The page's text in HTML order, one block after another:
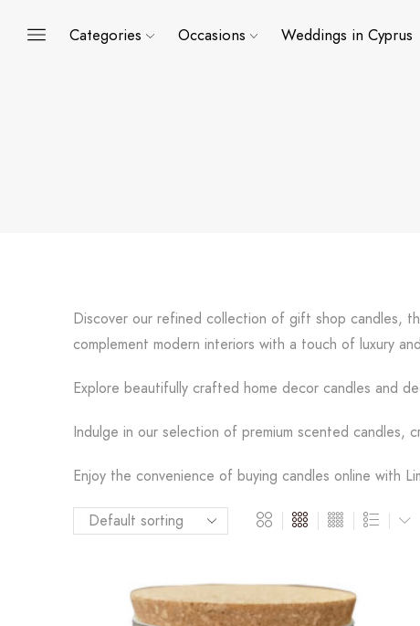
Categories Occasions Weddings in Cyprus
Discover our refined collection of gift shop candles,
complement modern interiors with a touch of luxury
Explore beautifully crafted home decor candles and
Indulge in our selection of premium scented candles,
Enjoy the convenience of buying candles online with